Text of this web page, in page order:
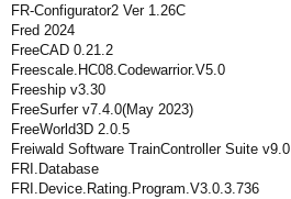
FR-Configurator2 Ver 1.26C
Fred 2024
FreeCAD 0.21.2
Freescale.HC08.Codewarrior.V5.0
Freeship v3.30
FreeSurfer v7.4.0(May 2023)
FreeWorld3D 2.0.5
Freiwald Software TrainController Suite v9.0
FRI.Database
FRI.Device.Rating.Program.V3.0.3.736